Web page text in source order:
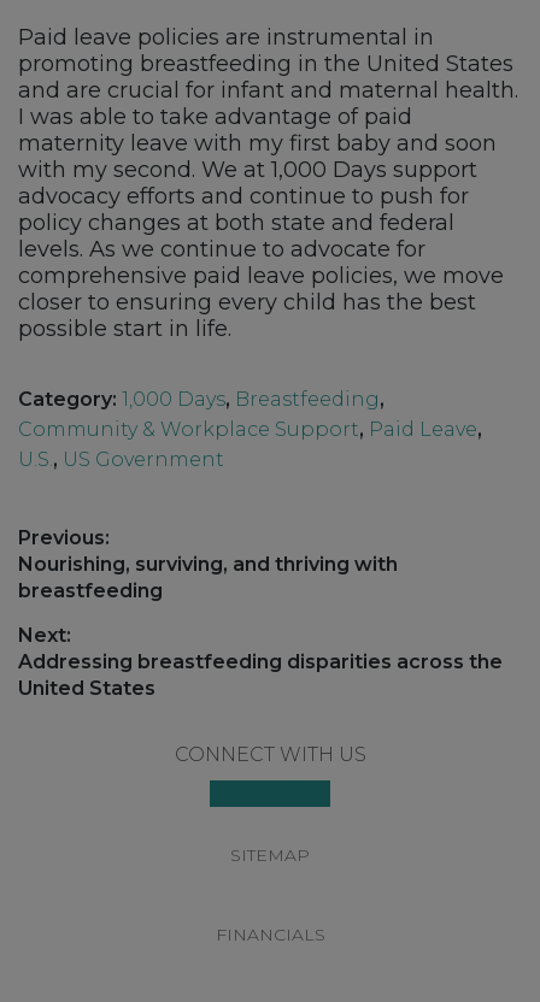
Paid leave policies are instrumental in
promoting breastfeeding in the United States
and are crucial for infant and maternal health.
I was able to take advantage of paid
maternity leave with my first baby and soon
with my second. We at 1,000 Days support
advocacy efforts and continue to push for
policy changes at both state and federal
levels. As we continue to advocate for
comprehensive paid leave policies, we move
closer to ensuring every child has the best
possible start in life.
Category: 1,000 Days, Breastfeeding,
Community & Workplace Support, Paid Leave,
U.S., US Government
Post
navigation
Previous:
Previous
post:
Nourishing, surviving, and thriving with
breastfeeding
Next:
Next
post:
Addressing breastfeeding disparities across the
United States
CONNECT WITH US
SITEMAP
FINANCIALS